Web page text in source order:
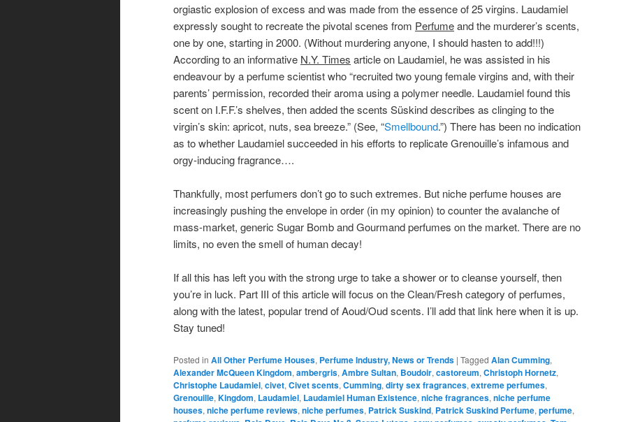
orgiastic explosion of excess and was made from the essence of 25 virgins. Laudamiel
expressly sought to recreate the pivotal scenes from Perfumeand the murderer’s scents,
one by one, starting in 2000. (Without murdering anyone, I should hasten to add!!!)
According to an informative N.Y. Times article on Laudamiel, he was assisted in his
endeavour by a perfume scientist who “recruited two young female virgins and, with their
parents’ permission, recorded their aroma using a polymer needle. Laudamiel found this
scent on I.F.F.’s shelves, then added the scents Süskind describes as clinging to the
virgin’s skin: apricot, nuts, sea breeze.” (See, “Smellbound.”) There has been no indication
as to whether Laudamiel succeeded in his efforts to replicate Grenouille’s infamous and
orgy-inducing fragrance….
Thankfully, most perfumers don’t go to such extremes. But niche perfume houses are
increasingly pushing the envelope in order (in my opinion) to counter the avalanche of
mass-market, generic Sugar Bomb and Gourmand perfumes on the market. There are no
limits, no even the smell of human decay!
If all this has left you with the strong urge to take a shower or to cleanse yourself, then
you’re in luck. Part III of this article will focus on the Clean/Fresh category of perfumes,
along with the latest, popular trend of Aoud/Oud scents. I’ll add that link here when it is up.
Stay tuned!
Posted in All Other Perfume Houses, Perfume Industry, News or Trends | Tagged Alan Cumming,
Alexander McQueen Kingdom, ambergris, Ambre Sultan, Boudoir, castoreum, Christoph Hornetz,
Christophe Laudamiel, civet, Civet scents, Cumming, dirty sex fragrances, extreme perfumes,
Grenouille, Kingdom, Laudamiel, Laudamiel Human Existence, niche fragrances, niche perfume
houses, niche perfume reviews, niche perfumes, Patrick Suskind, Patrick Suskind Perfume, perfume,